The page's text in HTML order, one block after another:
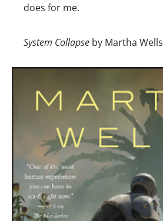
does for me.
System Collapse by Martha Wells